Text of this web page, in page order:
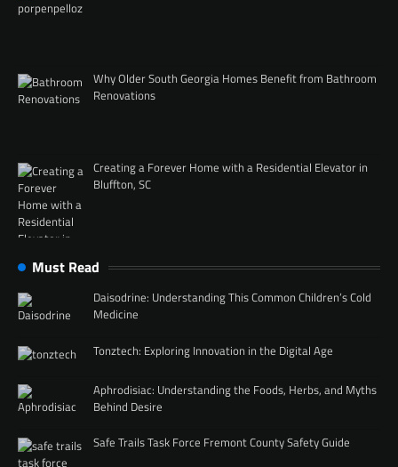
Why Older South Georgia Homes Benefit from Bathroom
Renovations
Creating a Forever Home with a Residential Elevator in
Bluffton, SC
Must Read
Daisodrine: Understanding This Common Children’s Cold
Medicine
Tonztech: Exploring Innovation in the Digital Age
Aphrodisiac: Understanding the Foods, Herbs, and Myths
Behind Desire
Safe Trails Task Force Fremont County Safety Guide